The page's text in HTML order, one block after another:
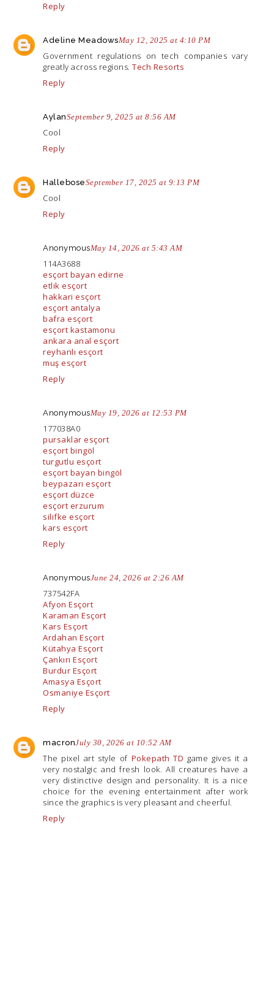
Reply
Adeline MeadowsMay 12, 2025 at 4:10 PM
Government regulations on tech companies vary
greatly across regions. Tech Resorts
Reply
AylanSeptember 9, 2025 at 8:56 AM
Cool
Reply
HalleboseSeptember 17, 2025 at 9:13 PM
Cool
Reply
AnonymousMay 14, 2026 at 5:43 AM
114A3688
esçort bayan edirne
etlik esçort
hakkari esçort
esçort antalya
bafra esçort
esçort kastamonu
ankara anal esçort
reyhanlı esçort
muş esçort
Reply
AnonymousMay 19, 2026 at 12:53 PM
177038A0
pursaklar esçort
esçort bingöl
turgutlu esçort
esçort bayan bingöl
beypazarı esçort
esçort düzce
esçort erzurum
silifke esçort
kars esçort
Reply
AnonymousJune 24, 2026 at 2:26 AM
737542FA
Afyon Esçort
Karaman Esçort
Kars Esçort
Ardahan Esçort
Kütahya Esçort
Çankırı Esçort
Burdur Esçort
Amasya Esçort
Osmaniye Esçort
Reply
macronJuly 30, 2026 at 10:52 AM
The pixel art style of Pokepath TD game gives it a
very nostalgic and fresh look. All creatures have a
very distinctive design and personality. It is a nice
choice for the evening entertainment after work
since the graphics is very pleasant and cheerful.
Reply